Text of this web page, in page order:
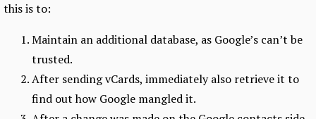
this is to:
Maintain an additional database, as Google’s can’t be
trusted.
After sending vCards, immediately also retrieve it to
find out how Google mangled it.